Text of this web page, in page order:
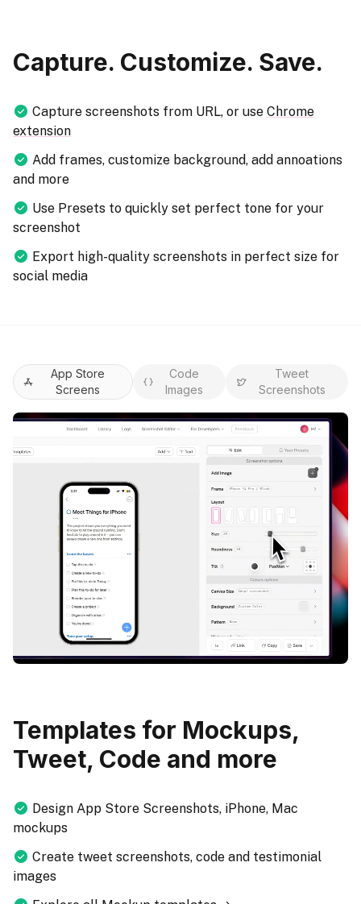
Capture. Customize. Save.
Capture screenshots from URL, or use Chrome
extension
Add frames, customize background, add annoations
and more
Use Presets to quickly set perfect tone for your
screenshot
Export high-quality screenshots in perfect size for
social media
Templates for Mockups,
Tweet, Code and more
Design App Store Screenshots, iPhone, Mac
mockups
Create tweet screenshots, code and testimonial
images
App Store
Screens
Code
Images
Tweet
Screenshots